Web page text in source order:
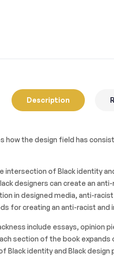
Description
how the design field has
intersection of Black identity
designers can create an
in designed media, anti-
for creating an anti-racist and
include essays, opinion
section of the book
Black identity and Black